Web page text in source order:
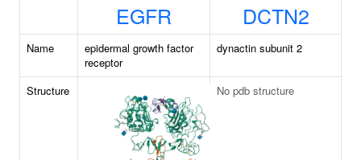
EGFR DCTN2
Name
epidermal growth factor
receptor
dynactin subunit 2
Structure No pdb structure